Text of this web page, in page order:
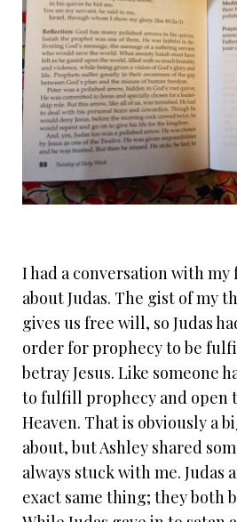
I had a conversation with my
about Judas. The gist of my
gives us free will, so Judas
order for prophecy to be
betray Jesus. Like someone
to fulfill prophecy and open
Heaven. That is obviously a
about, but Ashley shared
always stuck with me. Judas
exact same thing; they both